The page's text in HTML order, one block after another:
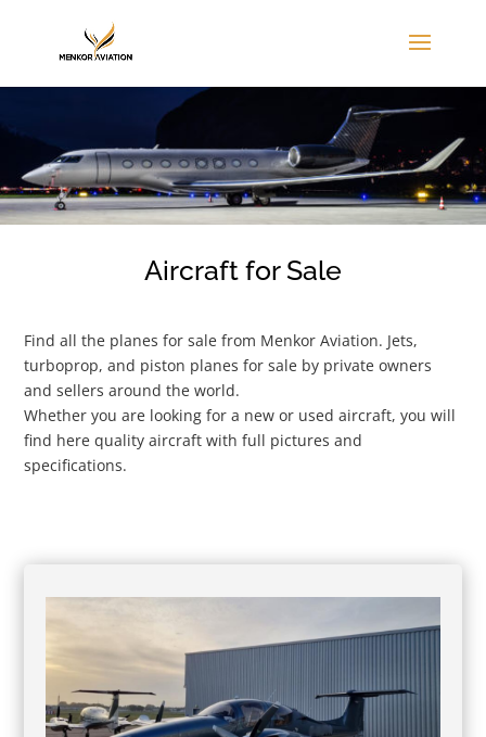
Aircraft for Sale
Find all the planes for sale from Menkor Aviation. Jets,
turboprop, and piston planes for sale by private owners
and sellers around the world.
Whether you are looking for a new or used aircraft, you will
find here quality aircraft with full pictures and
specifications.